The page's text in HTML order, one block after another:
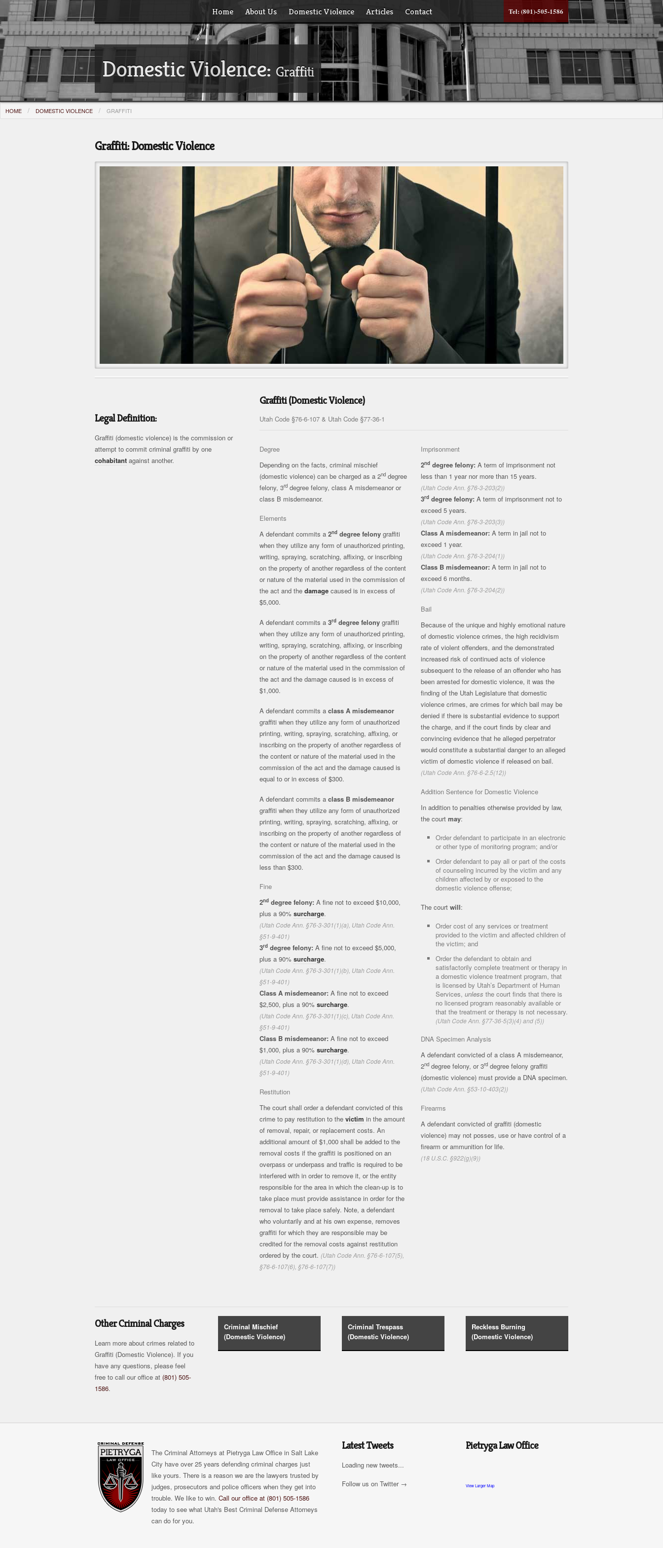
Tel: (801)-505-1586
Home About Us Domestic Violence Articles Contact
Domestic Violence: Graffiti
HOME DOMESTIC VIOLENCE GRAFFITI
Graffiti: Domestic Violence
Legal Definition:
Graffiti (domestic violence) is the commission or
attempt to commit criminal graffiti by one
cohabitant against another.
Graffiti (Domestic Violence)
Utah Code §76-6-107 & Utah Code §77-36-1
Degree
Depending on the facts, criminal mischief
(domestic violence) can be charged as a 2nd degree
felony, 3rd degree felony, class A misdemeanor or
class B misdemeanor.
Elements
A defendant commits a2nd degree felony graffiti
when they utilize any form of unauthorized printing,
writing, spraying, scratching, affixing, or inscribing
on the property of another regardless of the content
or nature of the material used in the commission of
the act and thedamage caused is in excess of
$5,000.
A defendant commits a3rd degree felony graffiti
when they utilize any form of unauthorized printing,
writing, spraying, scratching, affixing, or inscribing
on the property of another regardless of the content
or nature of the material used in the commission of
the act and the damage caused is in excess of
$1,000.
A defendant commits aclass A misdemeanor
graffiti when they utilize any form of unauthorized
printing, writing, spraying, scratching, affixing, or
inscribing on the property of another regardless of
the content or nature of the material used in the
commission of the act and the damage caused is
equal to or in excess of $300.
A defendant commits aclass B misdemeanor
graffiti when they utilize any form of unauthorized
printing, writing, spraying, scratching, affixing, or
inscribing on the property of another regardless of
the content or nature of the material used in the
commission of the act and the damage caused is
less than $300.
Fine
2nd degree felony: A fine not to exceed $10,000,
plus a 90%surcharge.
(Utah Code Ann. §76-3-301(1)(a), Utah Code Ann.
§51-9-401)
3rd degree felony: A fine not to exceed $5,000,
plus a 90%surcharge.
(Utah Code Ann. §76-3-301(1)(b), Utah Code Ann.
§51-9-401)
Class A misdemeanor: A fine not to exceed
$2,500, plus a 90%surcharge.
(Utah Code Ann. §76-3-301(1)(c), Utah Code Ann.
§51-9-401)
Class B misdemeanor: A fine not to exceed
$1,000, plus a 90%surcharge.
(Utah Code Ann. §76-3-301(1)(d), Utah Code Ann.
§51-9-401)
Restitution
The court shall order a defendant convicted of this
crime to pay restitution to thevictim in the amount
of removal, repair, or replacement costs. An
additional amount of $1,000 shall be added to the
removal costs if the graffiti is positioned on an
overpass or underpass and traffic is required to be
interfered with in order to remove it, or the entity
responsible for the area in which the clean-up is to
take place must provide assistance in order for the
removal to take place safely. Note, a defendant
who voluntarily and at his own expense, removes
graffiti for which they are responsible may be
credited for the removal costs against restitution
ordered by the court. (Utah Code Ann. §76-6-107(5),
§76-6-107(6), §76-6-107(7))
Imprisonment
2nddegree felony: A term of imprisonment not
less than 1 year nor more than 15 years.
(Utah Code Ann. §76-3-203(2))
3rddegree felony: A term of imprisonment not to
exceed 5 years.
(Utah Code Ann. §76-3-203(3))
Class A misdemeanor: A term in jail not to
exceed 1 year.
(Utah Code Ann. §76-3-204(1))
Class B misdemeanor: A term in jail not to
exceed 6 months.
(Utah Code Ann. §76-3-204(2))
Bail
Because of the unique and highly emotional nature
of domestic violence crimes, the high recidivism
rate of violent offenders, and the demonstrated
increased risk of continued acts of violence
subsequent to the release of an offender who has
been arrested for domestic violence, it was the
finding of the Utah Legislature that domestic
violence crimes, are crimes for which bail may be
denied if there is substantial evidence to support
the charge, and if the court finds by clear and
convincing evidence that he alleged perpetrator
would constitute a substantial danger to an alleged
victim of domestic violence if released on bail.
(Utah Code Ann. §76-6-2.5(12))
Addition Sentence for Domestic Violence
In addition to penalties otherwise provided by law,
the court may:
Order defendant to participate in an electronic
or other type of monitoring program; and/or
Order defendant to pay all or part of the costs
of counseling incurred by the victim and any
children affected by or exposed to the
domestic violence offense;
The court will:
Order cost of any services or treatment
provided to the victim and affected children of
the victim; and
Order the defendant to obtain and
satisfactorily complete treatment or therapy in
a domestic violence treatment program, that
is licensed by Utah’s Department of Human
Services, unless the court finds that there is
no licensed program reasonably available or
that the treatment or therapy is not necessary.
(Utah Code Ann. §77-36-5(3)(4) and (5))
DNA Specimen Analysis
A defendant convicted of a class A misdemeanor,
2nddegree felony, or 3rddegree felony graffiti
(domestic violence) must provide a DNA specimen.
(Utah Code Ann. §53-10-403(2))
Firearms
A defendant convicted of graffiti (domestic
violence) may not posses, use or have control of a
firearm or ammunition for life.
(18 U.S.C. §922(g)(9))
Other Criminal Charges
Learn more about crimes related to
Graffiti (Domestic Violence). If you
have any questions, please feel
free to call our office at (801) 505-
1586.
Criminal Mischief
(Domestic Violence)
Criminal Trespass
(Domestic Violence)
Reckless Burning
(Domestic Violence)
The Criminal Attorneys at Pietryga Law Office in Salt Lake
City have over 25 years defending criminal charges just
like yours. There is a reason we are the lawyers trusted by
judges, prosecutors and police officers when they get into
trouble. We like to win. Call our office at (801) 505-1586
today to see what Utah's Best Criminal Defense Attorneys
can do for you.
Latest Tweets
Loading new tweets...
Follow us on Twitter →
Pietryga Law Office
View Larger Map